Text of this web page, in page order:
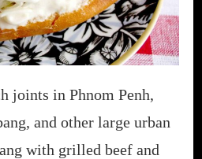
joints in Phnom Penh,
and other large urban
with grilled beef and